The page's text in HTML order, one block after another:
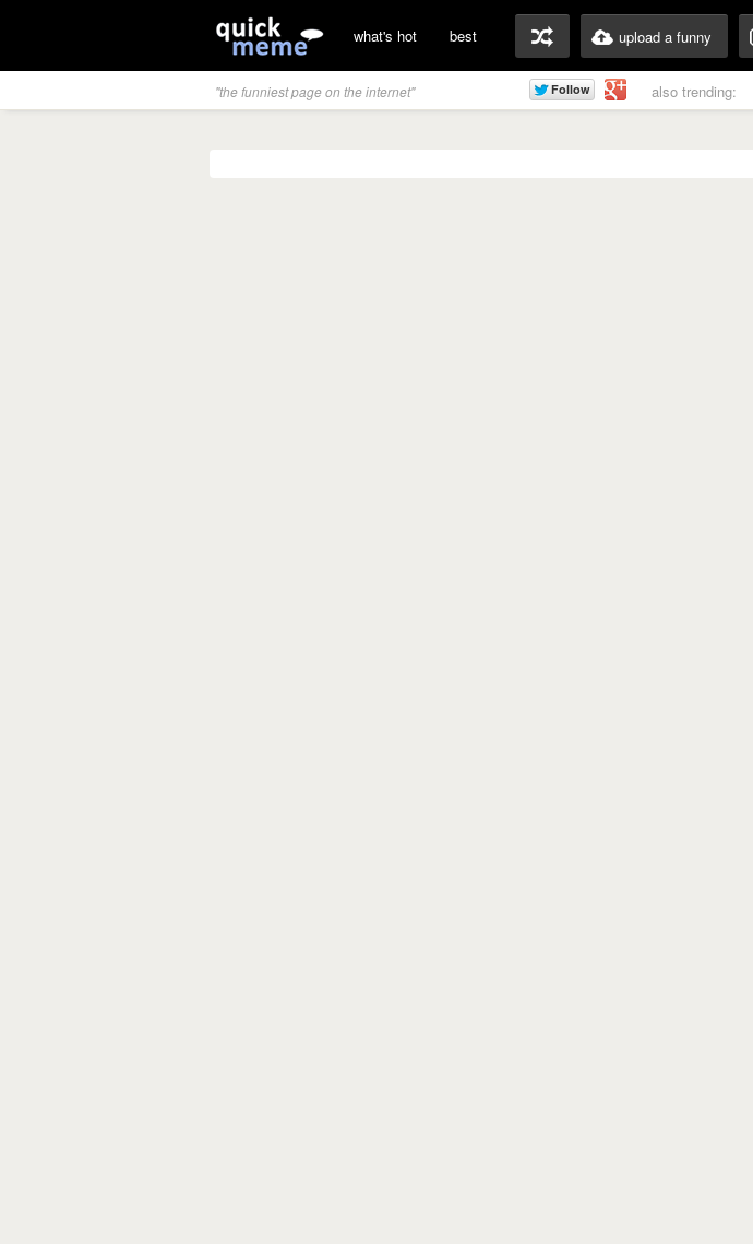
what's hot best upload a funny
"the funniest page on the internet" also trending: